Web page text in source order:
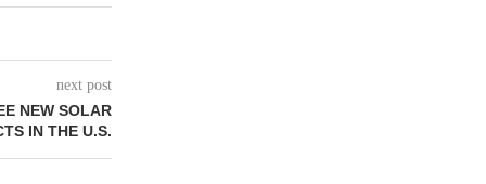
next post
NEW SOLAR
IN THE U.S.